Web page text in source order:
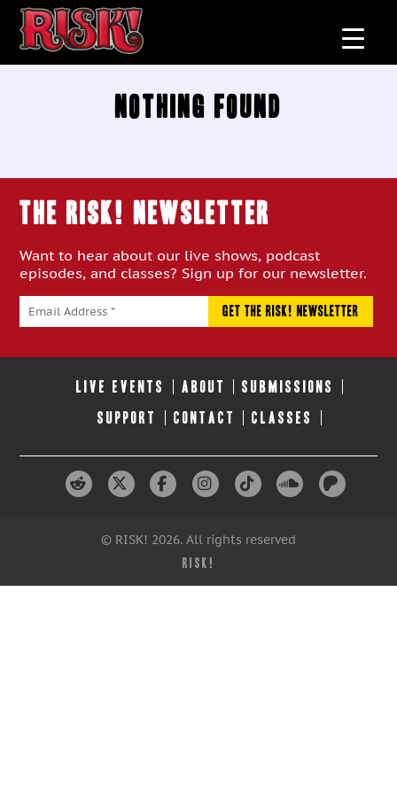
Nothing Found
THE RISK! Newsletter
Want to hear about our live shows, podcast
episodes, and classes? Sign up for our newsletter.
LIVE EVENTS ABOUT SUBMISSIONS
SUPPORT CONTACT CLASSES
© RISK! 2026. All rights reserved
RISK!